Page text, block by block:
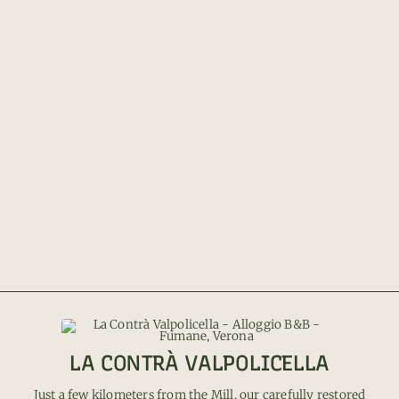
LA CONTRÀ VALPOLICELLA
Just a few kilometers from the Mill, our carefully restored